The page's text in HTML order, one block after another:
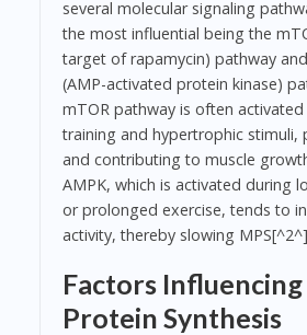
several molecular signaling
the most influential being the
target of rapamycin) pathway
(AMP-activated protein kinase)
mTOR pathway is often activated
training and hypertrophic stimuli,
and contributing to muscle
AMPK, which is activated during
or prolonged exercise, tends to
activity, thereby slowing
Factors
Protein Synthesis